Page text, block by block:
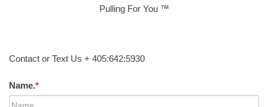
Pulling For You ™
Contact or Text Us + 405:642:5930
Name.*